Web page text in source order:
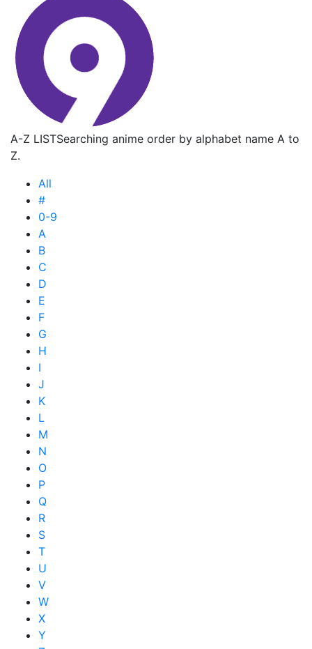
A-Z LISTSearching anime order by alphabet name A to
Z.
All
#
0-9
A
B
C
D
E
F
G
H
I
J
K
L
M
N
O
P
Q
R
S
T
U
V
W
X
Y